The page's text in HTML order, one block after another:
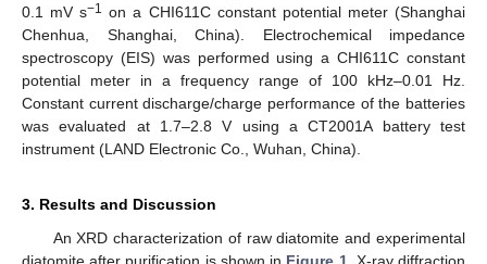
0.1 mV s−1 on a CHI611C constant potential meter (Shanghai
Chenhua, Shanghai, China). Electrochemical impedance
spectroscopy (EIS) was performed using a CHI611C constant
potential meter in a frequency range of 100 kHz–0.01 Hz.
Constant current discharge/charge performance of the batteries
was evaluated at 1.7–2.8 V using a CT2001A battery test
instrument (LAND Electronic Co., Wuhan, China).
3. Results and Discussion
An XRD characterization of raw diatomite and experimental